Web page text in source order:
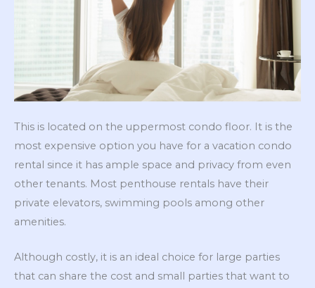
This is located on the uppermost condo floor. It is the
most expensive option you have for a vacation condo
rental since it has ample space and privacy from even
other tenants. Most penthouse rentals have their
private elevators, swimming pools among other
amenities.
Although costly, it is an ideal choice for large parties
that can share the cost and small parties that want to